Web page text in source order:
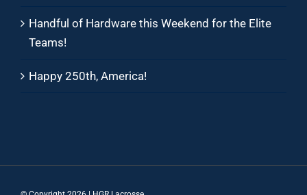
Handful of Hardware this Weekend for the Elite
Teams!
Happy 250th, America!